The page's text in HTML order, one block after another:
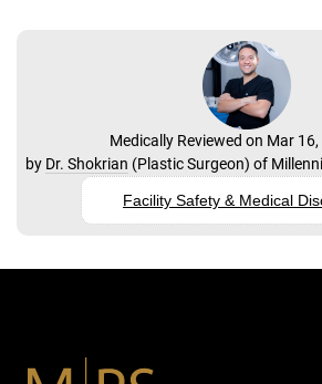
Medically Reviewed on Mar
by Dr. Shokrian (Plastic Surgeon) of
Facility Safety & Medical